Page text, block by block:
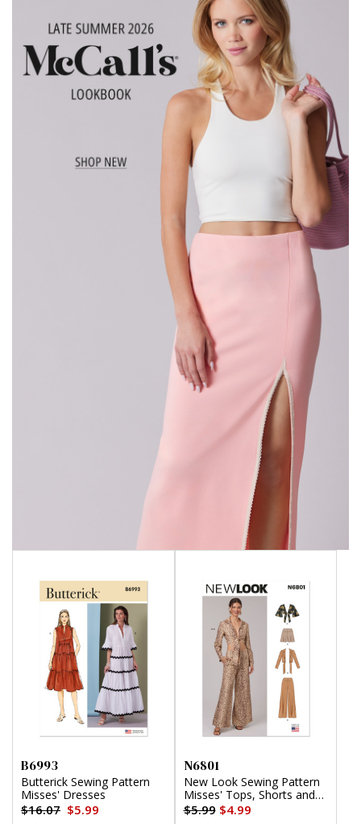
B6993
Butterick Sewing Pattern
Misses' Dresses
$16.07 $5.99
N6801
New Look Sewing Pattern
Misses' Tops, Shorts and
Pants
$5.99$4.99